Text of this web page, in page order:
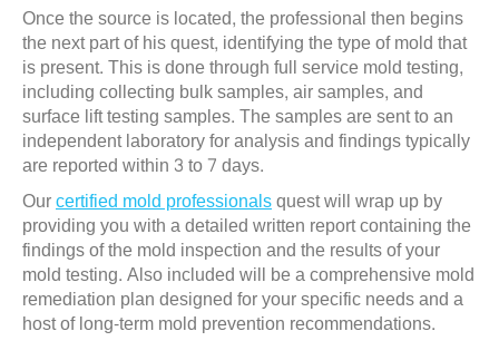
Once the source is located, the professional then begins
the next part of his quest, identifying the type of mold that
is present. This is done through full service mold testing,
including collecting bulk samples, air samples, and
surface lift testing samples. The samples are sent to an
independent laboratory for analysis and findings typically
are reported within 3 to 7 days.
Ourcertified mold professionalsquest will wrap up by
providing you with a detailed written report containing the
findings of the mold inspection and the results of your
mold testing. Also included will be a comprehensive mold
remediation plan designed for your specific needs and a
host of long-term mold prevention recommendations.